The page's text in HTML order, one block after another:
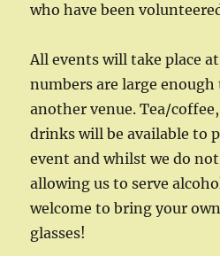
who have been
All events will take place
numbers are large
another venue. Tea/
drinks will be available to
event and whilst we do not
allowing us to serve
welcome to bring your
glasses!